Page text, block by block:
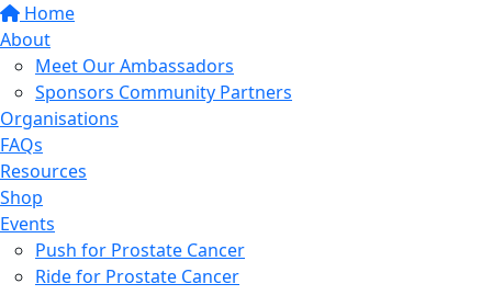
Home
About
Meet Our Ambassadors
Sponsors Community Partners
Organisations
FAQs
Resources
Shop
Events
Push for Prostate Cancer
Ride for Prostate Cancer